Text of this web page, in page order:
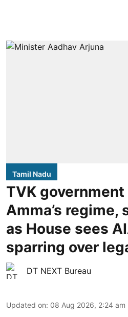
Tamil Nadu
TVK government
Amma’s regime,
as House sees
sparring over
DT NEXT Bureau
Updated on: 08 Aug 2026, 2:24 am